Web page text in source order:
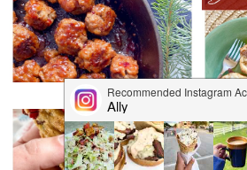
JALAPENO
MEATBALLS
THURSDAY, DECEMBER 16,